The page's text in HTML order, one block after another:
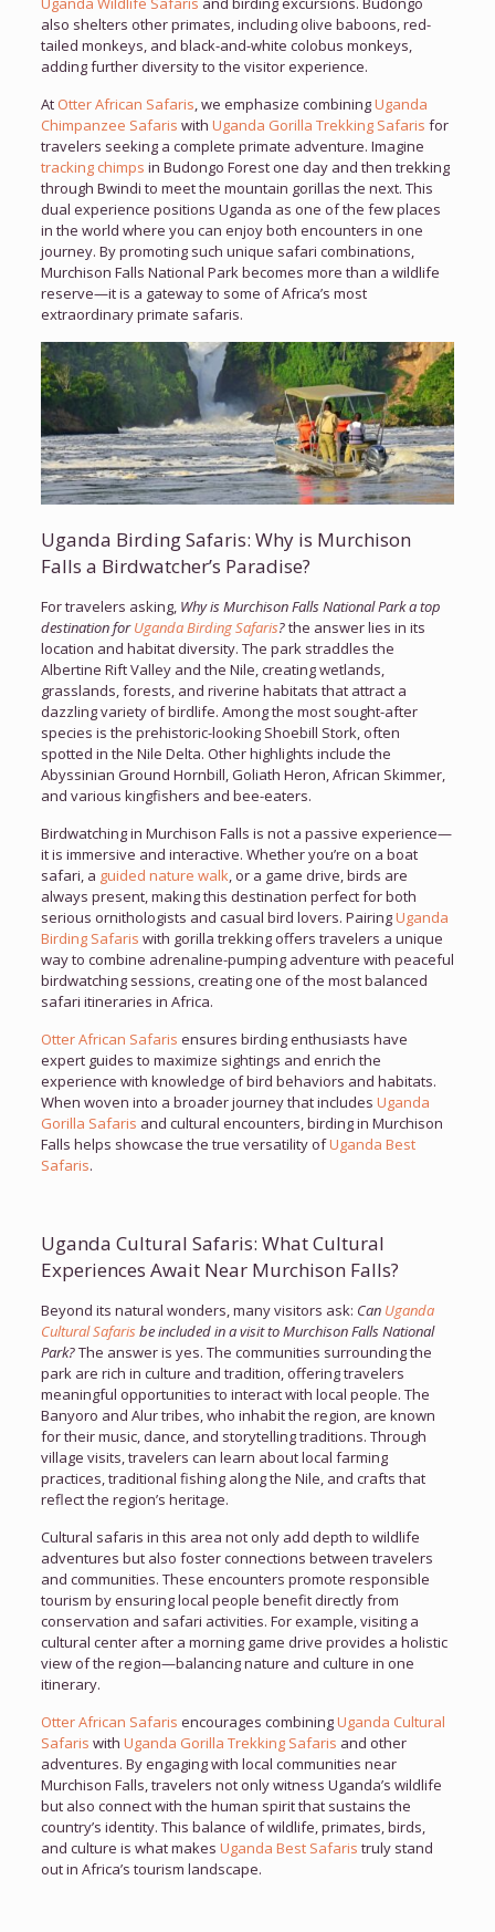
also shelters other primates, including olive baboons, red-
tailed monkeys, and black-and-white colobus monkeys,
adding further diversity to the visitor experience.
At Otter African Safaris, we emphasize combiningUganda
Chimpanzee Safaris with Uganda Gorilla Trekking Safaris for
travelers seeking a complete primate adventure. Imagine
tracking chimps in Budongo Forest one day and then trekking
through Bwindi to meet the mountain gorillas the next. This
dual experience positions Uganda as one of the few places
in the world where you can enjoy both encounters in one
journey. By promoting such unique safari combinations,
Murchison Falls National Park becomes more than a wildlife
reserve—it is a gateway to some of Africa’s most
extraordinary primate safaris.
Uganda Birding Safaris: Why is Murchison
Falls a Birdwatcher’s Paradise?
For travelers asking, Why is Murchison Falls National Park a top
destination forUganda Birding Safaris?the answer lies in its
location and habitat diversity. The park straddles the
Albertine Rift Valley and the Nile, creating wetlands,
grasslands, forests, and riverine habitats that attract a
dazzling variety of birdlife. Among the most sought-after
species is the prehistoric-looking Shoebill Stork, often
spotted in the Nile Delta. Other highlights include the
Abyssinian Ground Hornbill, Goliath Heron, African Skimmer,
and various kingfishers and bee-eaters.
Birdwatching in Murchison Falls is not a passive experience—
it is immersive and interactive. Whether you’re on a boat
safari, a guided nature walk, or a game drive, birds are
always present, making this destination perfect for both
serious ornithologists and casual bird lovers. PairingUganda
Birding Safaris with gorilla trekking offers travelers a unique
way to combine adrenaline-pumping adventure with peaceful
birdwatching sessions, creating one of the most balanced
safari itineraries in Africa.
Otter African Safaris ensures birding enthusiasts have
expert guides to maximize sightings and enrich the
experience with knowledge of bird behaviors and habitats.
When woven into a broader journey that includes Uganda
Gorilla Safaris and cultural encounters, birding in Murchison
Falls helps showcase the true versatility ofUganda Best
Safaris.
Uganda Cultural Safaris: What Cultural
Experiences Await Near Murchison Falls?
Beyond its natural wonders, many visitors ask: Can Uganda
Cultural Safarisbe included in a visit to Murchison Falls National
Park?The answer is yes. The communities surrounding the
park are rich in culture and tradition, offering travelers
meaningful opportunities to interact with local people. The
Banyoro and Alur tribes, who inhabit the region, are known
for their music, dance, and storytelling traditions. Through
village visits, travelers can learn about local farming
practices, traditional fishing along the Nile, and crafts that
reflect the region’s heritage.
Cultural safaris in this area not only add depth to wildlife
adventures but also foster connections between travelers
and communities. These encounters promote responsible
tourism by ensuring local people benefit directly from
conservation and safari activities. For example, visiting a
cultural center after a morning game drive provides a holistic
view of the region—balancing nature and culture in one
itinerary.
Otter African Safaris encourages combiningUganda Cultural
Safaris with Uganda Gorilla Trekking Safaris and other
adventures. By engaging with local communities near
Murchison Falls, travelers not only witness Uganda’s wildlife
but also connect with the human spirit that sustains the
country’s identity. This balance of wildlife, primates, birds,
and culture is what makes Uganda Best Safaris truly stand
out in Africa’s tourism landscape.